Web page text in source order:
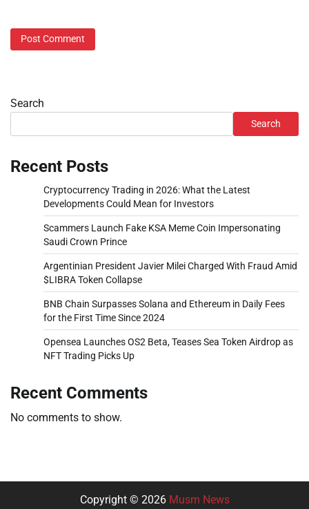
Search
Search
Recent Posts
Cryptocurrency Trading in 2026: What the Latest
Developments Could Mean for Investors
Scammers Launch Fake KSA Meme Coin Impersonating
Saudi Crown Prince
Argentinian President Javier Milei Charged With Fraud Amid
$LIBRA Token Collapse
BNB Chain Surpasses Solana and Ethereum in Daily Fees
for the First Time Since 2024
Opensea Launches OS2 Beta, Teases Sea Token Airdrop as
NFT Trading Picks Up
Recent Comments
No comments to show.
Copyright © 2026 Musm News